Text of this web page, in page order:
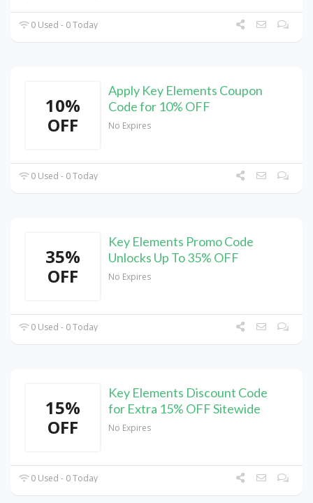
0 Used - 0 Today
10%
OFF
Apply Key Elements Coupon
Code for 10% OFF
No Expires
0 Used - 0 Today
35%
OFF
Key Elements Promo Code
Unlocks Up To 35% OFF
No Expires
0 Used - 0 Today
15%
OFF
Key Elements Discount Code
for Extra 15% OFF Sitewide
No Expires
0 Used - 0 Today